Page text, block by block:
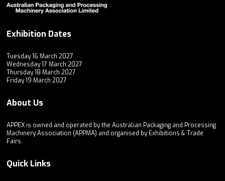
Exhibition Dates
Tuesday 16 March 2027
Wednesday 17 March 2027
Thursday 18 March 2027
Friday 19 March 2027
About Us
APPEX is owned and operated by the Australian Packaging and Processing
Machinery Association (APPMA) and organised by Exhibitions & Trade
Fairs.
Quick Links